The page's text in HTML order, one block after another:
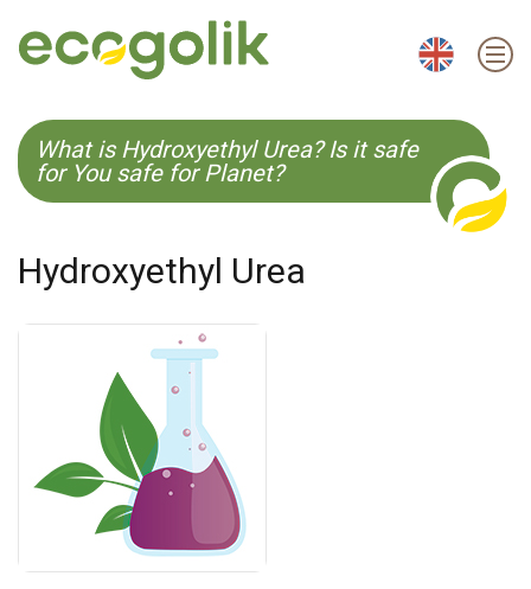
EN ES CS KO
What is Hydroxyethyl Urea? Is it safe
for You safe for Planet?
Hydroxyethyl Urea